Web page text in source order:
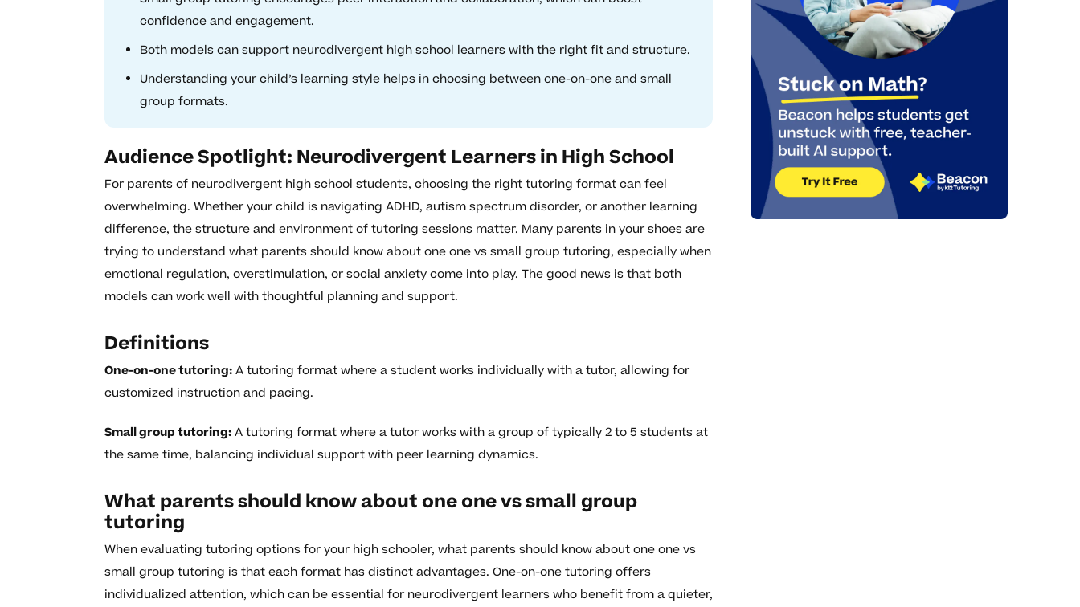
confidence and engagement.
Both models can support neurodivergent high school learners with the right fit and structure.
Understanding your child’s learning style helps in choosing between one-on-one and small
group formats.
Audience Spotlight: Neurodivergent Learners in High School
For parents of neurodivergent high school students, choosing the right tutoring format can feel
overwhelming. Whether your child is navigating ADHD, autism spectrum disorder, or another learning
difference, the structure and environment of tutoring sessions matter. Many parents in your shoes are
trying to understand what parents should know about one one vs small group tutoring, especially when
emotional regulation, overstimulation, or social anxiety come into play. The good news is that both
models can work well with thoughtful planning and support.
Definitions
One-on-one tutoring:A tutoring format where a student works individually with a tutor, allowing for
customized instruction and pacing.
Small group tutoring:A tutoring format where a tutor works with a group of typically 2 to 5 students at
the same time, balancing individual support with peer learning dynamics.
What parents should know about one one vs small group
tutoring
When evaluating tutoring options for your high schooler, what parents should know about one one vs
small group tutoring is that each format has distinct advantages. One-on-one tutoring offers
individualized attention, which can be essential for neurodivergent learners who benefit from a quieter,